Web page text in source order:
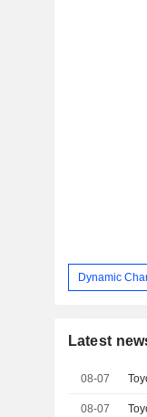
Dynamic
Latest
08-07
08-07